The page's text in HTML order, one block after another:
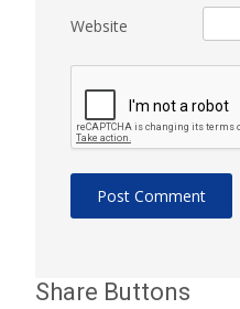
Website
Share Buttons